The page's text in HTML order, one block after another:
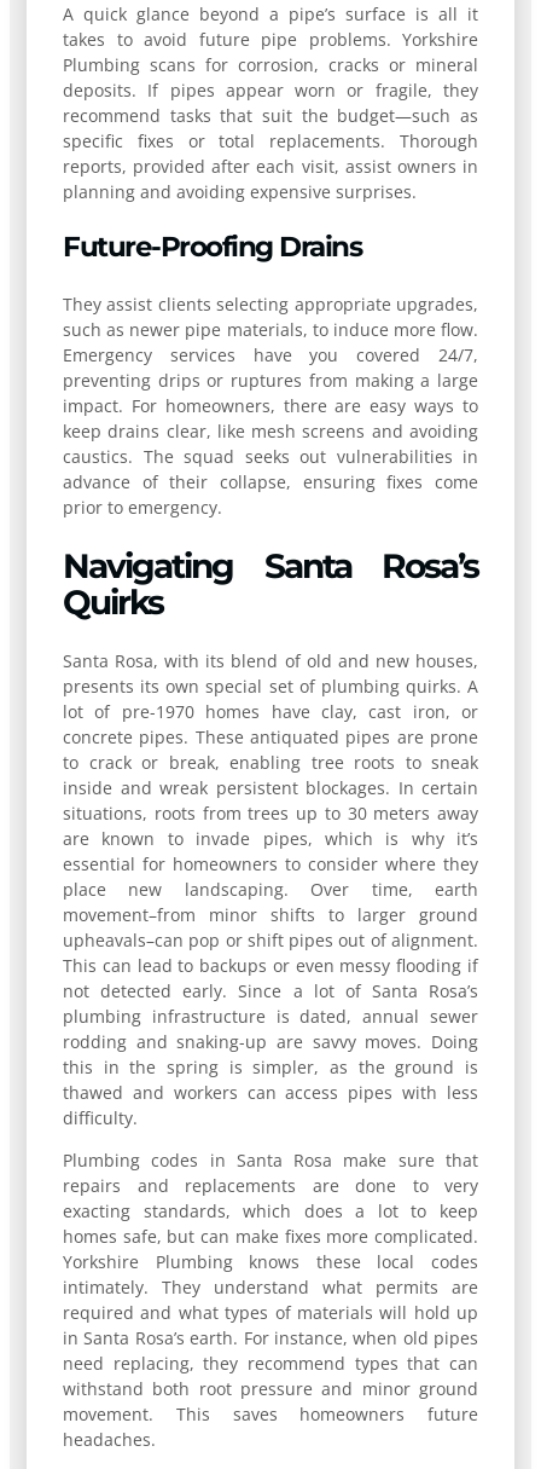
A quick glance beyond a pipe’s surface is all it
takes to avoid future pipe problems. Yorkshire
Plumbing scans for corrosion, cracks or mineral
deposits. If pipes appear worn or fragile, they
recommend tasks that suit the budget—such as
specific fixes or total replacements. Thorough
reports, provided after each visit, assist owners in
planning and avoiding expensive surprises.
Future-Proofing Drains
They assist clients selecting appropriate upgrades,
such as newer pipe materials, to induce more flow.
Emergency services have you covered 24/7,
preventing drips or ruptures from making a large
impact. For homeowners, there are easy ways to
keep drains clear, like mesh screens and avoiding
caustics. The squad seeks out vulnerabilities in
advance of their collapse, ensuring fixes come
prior to emergency.
Navigating Santa Rosa’s
Quirks
Santa Rosa, with its blend of old and new houses,
presents its own special set of plumbing quirks. A
lot of pre-1970 homes have clay, cast iron, or
concrete pipes. These antiquated pipes are prone
to crack or break, enabling tree roots to sneak
inside and wreak persistent blockages. In certain
situations, roots from trees up to 30 meters away
are known to invade pipes, which is why it’s
essential for homeowners to consider where they
place new landscaping. Over time, earth
movement–from minor shifts to larger ground
upheavals–can pop or shift pipes out of alignment.
This can lead to backups or even messy flooding if
not detected early. Since a lot of Santa Rosa’s
plumbing infrastructure is dated, annual sewer
rodding and snaking-up are savvy moves. Doing
this in the spring is simpler, as the ground is
thawed and workers can access pipes with less
difficulty.
Plumbing codes in Santa Rosa make sure that
repairs and replacements are done to very
exacting standards, which does a lot to keep
homes safe, but can make fixes more complicated.
Yorkshire Plumbing knows these local codes
intimately. They understand what permits are
required and what types of materials will hold up
in Santa Rosa’s earth. For instance, when old pipes
need replacing, they recommend types that can
withstand both root pressure and minor ground
movement. This saves homeowners future
headaches.